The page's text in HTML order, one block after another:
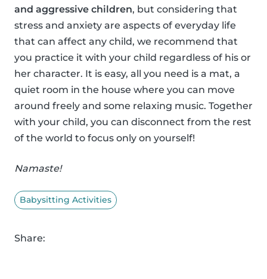
and aggressive children, but considering that
stress and anxiety are aspects of everyday life
that can affect any child, we recommend that
you practice it with your child regardless of his or
her character. It is easy, all you need is a mat, a
quiet room in the house where you can move
around freely and some relaxing music. Together
with your child, you can disconnect from the rest
of the world to focus only on yourself!
Namaste!
Babysitting Activities
Share: